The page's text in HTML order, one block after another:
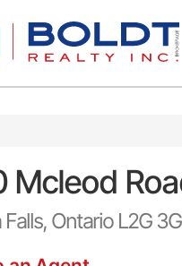
Mcleod
Falls, Ontario L2G